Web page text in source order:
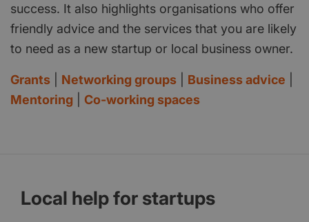
success. It also highlights organisations who offer
friendly advice and the services that you are likely
to need as a new startup or local business owner.
Grants Networking groups Business advice
Mentoring
Co-working spaces
Local help for startups